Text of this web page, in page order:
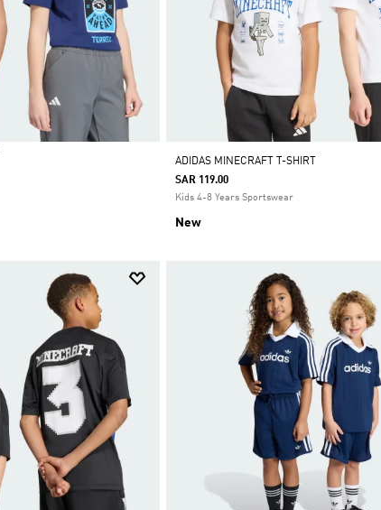
ADIDAS MINECRAFT T-SHIRT
SAR 119.00
Kids 4-8 Years Sportswear
New